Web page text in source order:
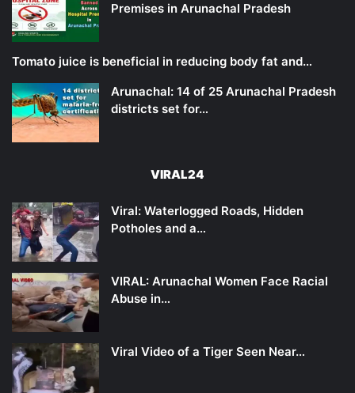
Premises in Arunachal Pradesh
Tomato juice is beneficial in reducing body fat and…
Arunachal: 14 of 25 Arunachal Pradesh
districts set for…
VIRAL24
Viral: Waterlogged Roads, Hidden
Potholes and a…
VIRAL: Arunachal Women Face Racial
Abuse in…
Viral Video of a Tiger Seen Near…